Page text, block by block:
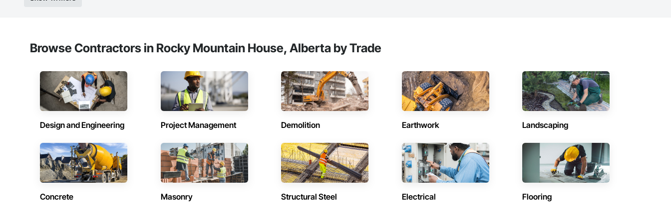
Browse Contractors in Rocky Mountain House, Alberta by Trade
Design and Engineering Project Management Demolition Earthwork Landscaping
Concrete Masonry Structural Steel Electrical Flooring